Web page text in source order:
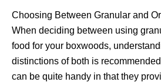
Choosing Between Granular and
When deciding between using
food for your boxwoods,
distinctions of both is
can be quite handy in that they